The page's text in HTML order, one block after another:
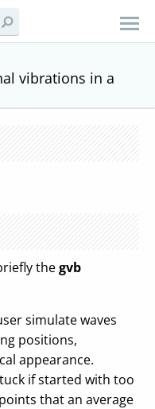
vibrations in a
thegvb
simulate waves
positions,
appearance.
if started with too
that an average